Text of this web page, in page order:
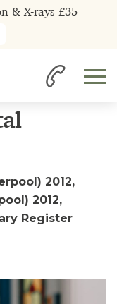
2012,
2012,
Register
& X-rays £35